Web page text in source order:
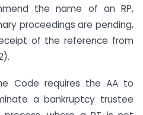
the name of an RP,
proceedings are pending,
of the reference from
Code requires the AA to
a bankruptcy trustee